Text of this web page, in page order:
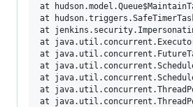
at
at
at
at
at
at
at
at
at